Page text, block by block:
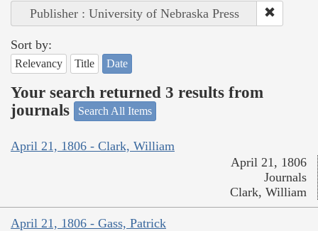
Publisher : University of Nebraska Press
Sort by:
Relevancy Title Date
Your search returned 3 results from
journals
Search All Items
April 21, 1806 - Clark, William
April 21, 1806
Journals
Clark, William
April 21, 1806 - Gass, Patrick